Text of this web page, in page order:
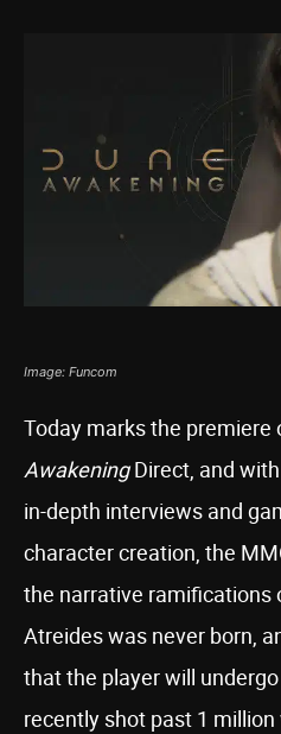
Image: Funcom
Today marks the premiere
AwakeningDirect, and
in-depth interviews and
character creation, the
the narrative ramifications
Atreides was never born,
that the player will
recently shot past 1